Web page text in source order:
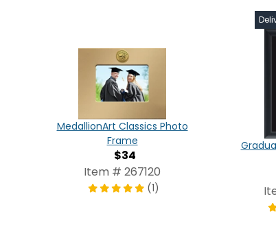
MedallionArt Classics Photo
Frame
$34
Item # 267120
(1)